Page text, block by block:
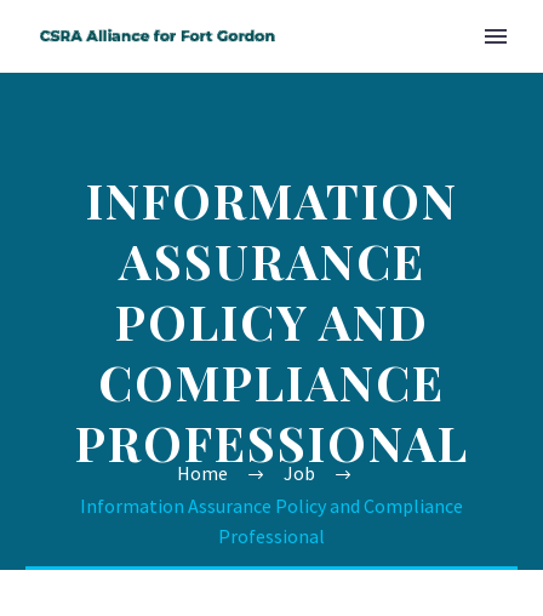
INFORMATION
ASSURANCE
POLICY AND
COMPLIANCE
PROFESSIONAL
Home
Job
Information Assurance Policy and Compliance
Professional